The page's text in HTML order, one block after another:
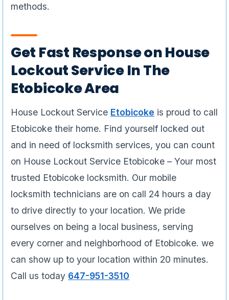
methods.
Get Fast Response on House
Lockout Service In The
Etobicoke Area
House Lockout Service Etobicoke is proud to call
Etobicoke their home. Find yourself locked out
and in need of locksmith services, you can count
on House Lockout Service Etobicoke – Your most
trusted Etobicoke locksmith. Our mobile
locksmith technicians are on call 24 hours a day
to drive directly to your location. We pride
ourselves on being a local business, serving
every corner and neighborhood of Etobicoke. we
can show up to your location within 20 minutes.
Call us today 647-951-3510